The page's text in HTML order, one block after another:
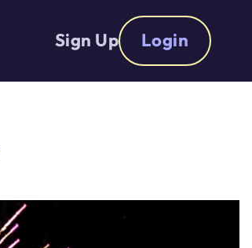
Sign Up Login